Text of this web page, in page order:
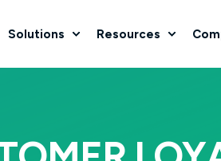
Solutions Resources